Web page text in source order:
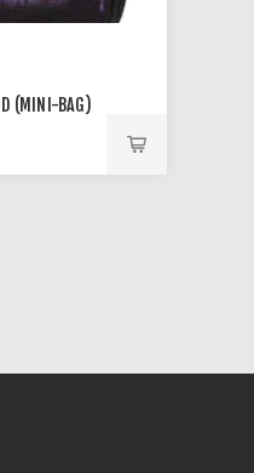
(MINI-BAG)